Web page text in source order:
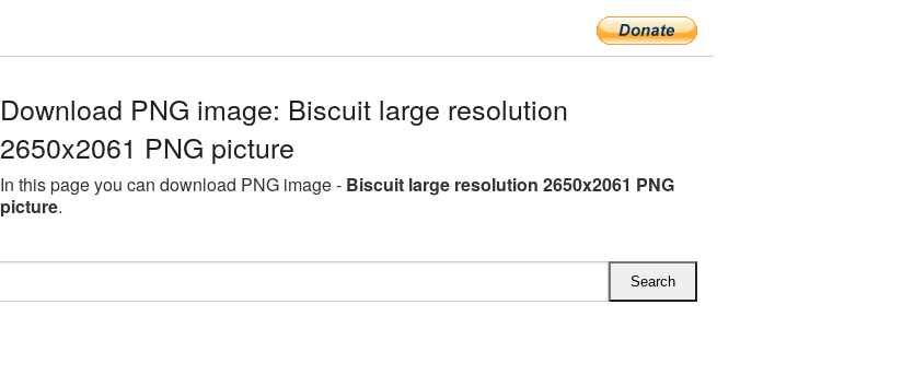
Download PNG image: Biscuit large resolution
2650x2061 PNG picture
In this page you can download PNG image - Biscuit large resolution 2650x2061 PNG
picture.